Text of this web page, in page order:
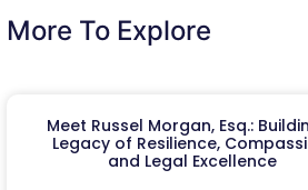
More To Explore
Meet Russel Morgan, Esq.:
Legacy of Resilience,
and Legal Excellence